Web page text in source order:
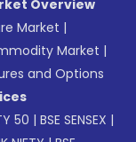
Overview
Market |
Market |
and Options
50 |BSE SENSEX |